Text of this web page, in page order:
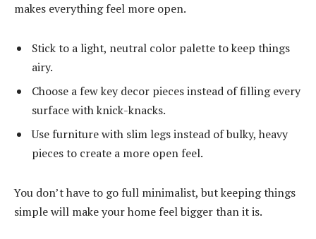
makes everything feel more open.
Stick to a light, neutral color palette to keep things
airy.
Choose a few key decor pieces instead of filling every
surface with knick-knacks.
Use furniture with slim legs instead of bulky, heavy
pieces to create a more open feel.
You don’t have to go full minimalist, but keeping things
simple will make your home feel bigger than it is.